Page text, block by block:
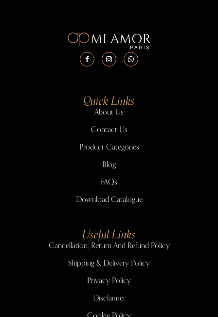
Quick Links
About Us
Contact Us
Product Categories
Blog
FAQs
Download Catalogue
Useful Links
Cancellation, Return And Refund Policy
Shipping & Delivery Policy
Privacy Policy
Disclaimer